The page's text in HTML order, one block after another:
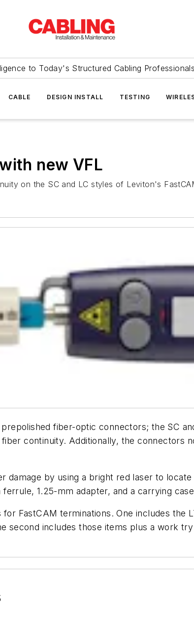
to Today's Structured Cabling Professionals
CABLE DESIGN INSTALL TESTING
new VFL
on the SC and LC styles of Leviton's
fiber-optic connectors; the SC
continuity. Additionally, the connectors
damage by using a bright red laser to
1.25-mm adapter, and a carrying
FastCAM terminations. One includes the
second includes those items plus a work